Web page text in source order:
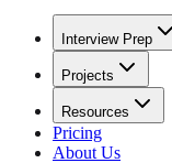
Interview Prep
Projects
Resources
Pricing
About Us